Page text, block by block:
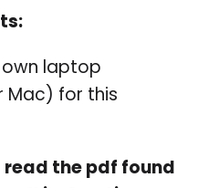
own laptop
Mac) for this
the pdf found